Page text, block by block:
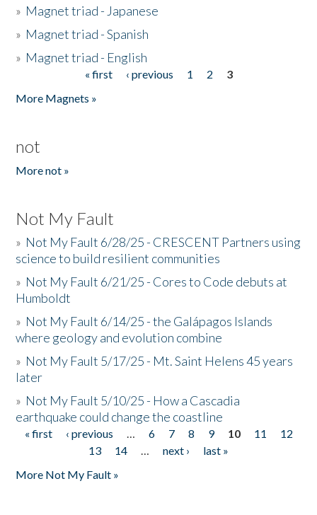
» Magnet triad - Japanese
» Magnet triad - Spanish
» Magnet triad - English
« first ‹ previous 1 2
3
More Magnets »
not
More not »
Not My Fault
» Not My Fault 6/28/25 - CRESCENT Partners using
science to build resilient communities
» Not My Fault 6/21/25 - Cores to Code debuts at
Humboldt
» Not My Fault 6/14/25 - the Galápagos Islands
where geology and evolution combine
» Not My Fault 5/17/25 - Mt. Saint Helens 45 years
later
» Not My Fault 5/10/25 - How a Cascadia
earthquake could change the coastline
Pages
« first ‹ previous … 6 7 8 9 10 11
12
13
14 … next ›
last »
More Not My Fault »